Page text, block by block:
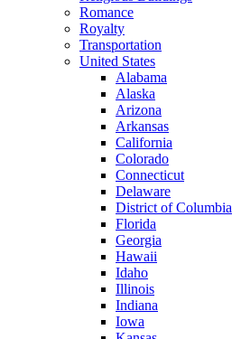
Romance
Royalty
Transportation
United States
Alabama
Alaska
Arizona
Arkansas
California
Colorado
Connecticut
Delaware
District of Columbia
Florida
Georgia
Hawaii
Idaho
Illinois
Indiana
Iowa